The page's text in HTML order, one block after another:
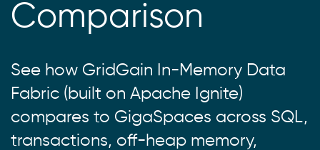
Comparison
See how GridGain In-Memory Data
Fabric (built on Apache Ignite)
compares to GigaSpaces across SQL,
transactions, off-heap memory,